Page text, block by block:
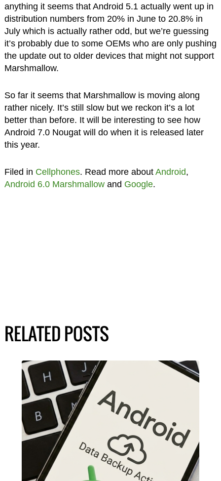
anything it seems that Android 5.1 actually went up in
distribution numbers from 20% in June to 20.8% in
July which is actually rather odd, but we’re guessing
it’s probably due to some OEMs who are only pushing
the update out to older devices that might not support
Marshmallow.
So far it seems that Marshmallow is moving along
rather nicely. It’s still slow but we reckon it’s a lot
better than before. It will be interesting to see how
Android 7.0 Nougat will do when it is released later
this year.
Filed in Cellphones. Read more about Android,
Android 6.0 Marshmallowand Google.
RELATED POSTS